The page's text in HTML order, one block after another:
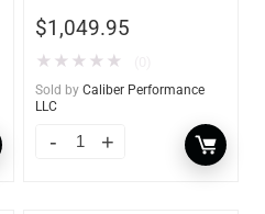
JL Wrangler
$1,049.95
★ ★ ★ ★ ★
Sold by Caliber Performance
LLC